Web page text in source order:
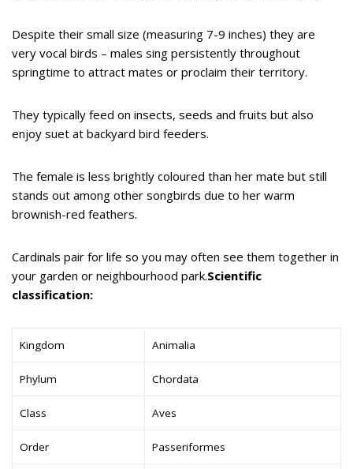
Despite their small size (measuring 7-9 inches) they are
very vocal birds – males sing persistently throughout
springtime to attract mates or proclaim their territory.
They typically feed on insects, seeds and fruits but also
enjoy suet at backyard bird feeders.
The female is less brightly coloured than her mate but still
stands out among other songbirds due to her warm
brownish-red feathers.
Cardinals pair for life so you may often see them together in
your garden or neighbourhood park.Scientific
classification:
Kingdom Animalia
Phylum Chordata
Class Aves
Order Passeriformes